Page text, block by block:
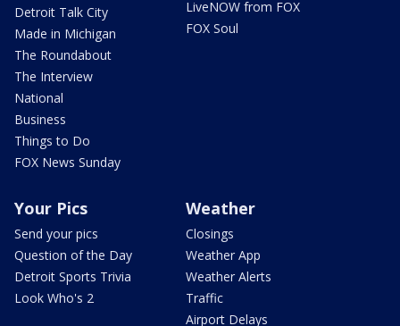
Detroit Talk City
Made in Michigan
The Roundabout
The Interview
National
Business
Things to Do
FOX News Sunday
LiveNOW from FOX
FOX Soul
Your Pics
Send your pics
Question of the Day
Detroit Sports Trivia
Look Who's 2
Weather
Closings
Weather App
Weather Alerts
Traffic
Airport Delays